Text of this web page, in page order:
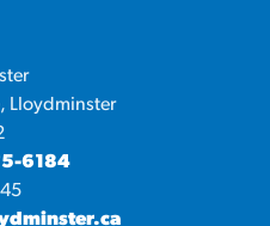
Lloydminster
6184